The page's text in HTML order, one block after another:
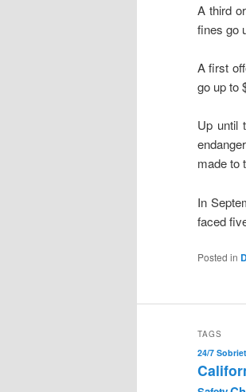
A third
fines go
A first
go up to
Up until
made to
In
faced
Posted in
TAGS
24/7